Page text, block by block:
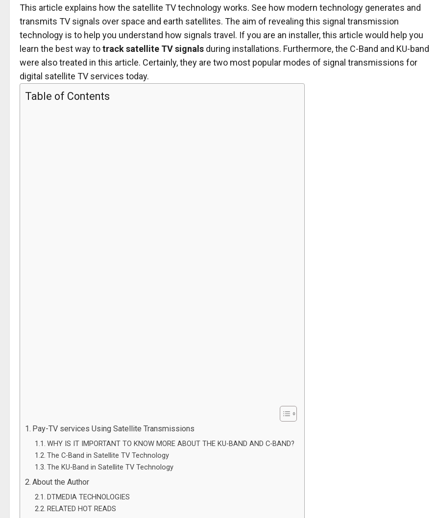
This article explains how the satellite TV technology works. See how modern technology generates and
transmits TV signals over space and earth satellites. The aim of revealing this signal transmission
technology is to help you understand how signals travel. If you are an installer, this article would help you
learn the best way totrack satellite TV signals during installations. Furthermore, the C-Band and KU-band
were also treated in this article. Certainly, they are two most popular modes of signal transmissions for
digital satellite TV services today.
Table of Contents
Pay-TV services Using Satellite Transmissions
WHY IS IT IMPORTANT TO KNOW MORE ABOUT THE KU-BAND AND C-BAND?
The C-Band in Satellite TV Technology
The KU-Band in Satellite TV Technology
About the Author
DTMEDIA TECHNOLOGIES
RELATED HOT READS